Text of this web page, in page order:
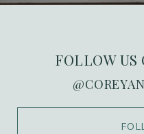
FOLLOW US